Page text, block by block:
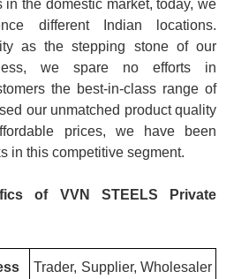
in the domestic market, today, we
different Indian locations.
as the stepping stone of our
we spare no efforts in
the best-in-class range of
our unmatched product quality
prices, we have been
in this competitive segment.
of VVN STEELS Private
Trader, Supplier, Wholesaler